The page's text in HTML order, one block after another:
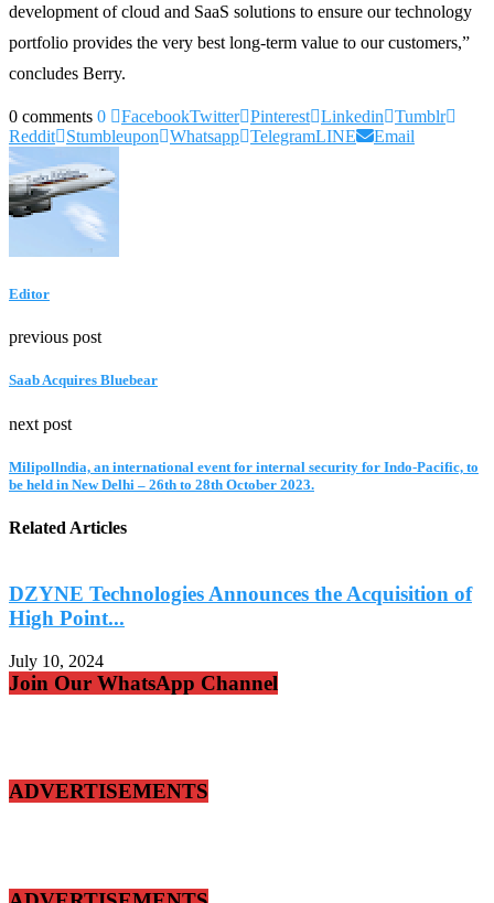
development of cloud and SaaS solutions to ensure our technology
portfolio provides the very best long-term value to our customers,”
concludes Berry.
0 comments 0 FacebookTwitter Pinterest Linkedin
Tumblr
Reddit
Stumbleupon Whatsapp TelegramLINE Email
Editor
previous post
Saab Acquires Bluebear
next post
Milipollndia, an international event for internal security for Indo-Pacific, to
be held in New Delhi – 26th to 28th October 2023.
Related Articles
DZYNE Technologies Announces the Acquisition of
High Point...
July 10, 2024
Join Our WhatsApp Channel
ADVERTISEMENTS